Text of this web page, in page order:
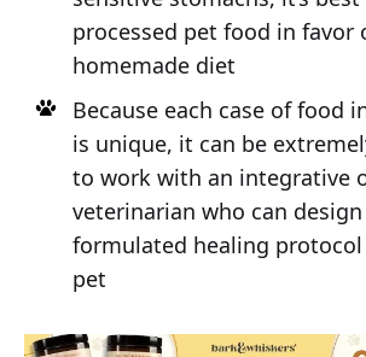
processed pet food in favor
homemade diet
Because each case of food
is unique, it can be
to work with an integrative
veterinarian who can
formulated healing
pet